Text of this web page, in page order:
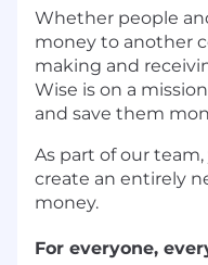
Whether people
money to another
making and
Wise is on a
and save them
As part of our
create an entirely
money.
For everyone,